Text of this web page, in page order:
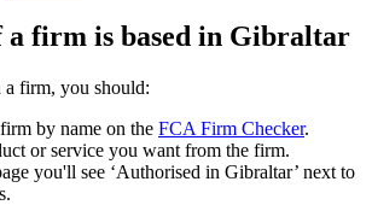
firm is based in Gibraltar
firm, you should:
by name on the FCA Firm Checker.
or service you want from the firm.
you'll see ‘Authorised in Gibraltar’ next to